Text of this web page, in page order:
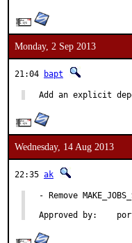
Monday, 2 Sep 2013
21:04 bapt
Add an explicit
Wednesday, 14 Aug 2013
22:35 ak
- Remove